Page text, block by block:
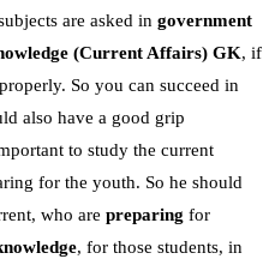
are asked in government
(Current Affairs) GK, if
properly. So you can succeed in
also have a good grip
to study the current
for the youth. So he should
who are preparing for
, for those students, in